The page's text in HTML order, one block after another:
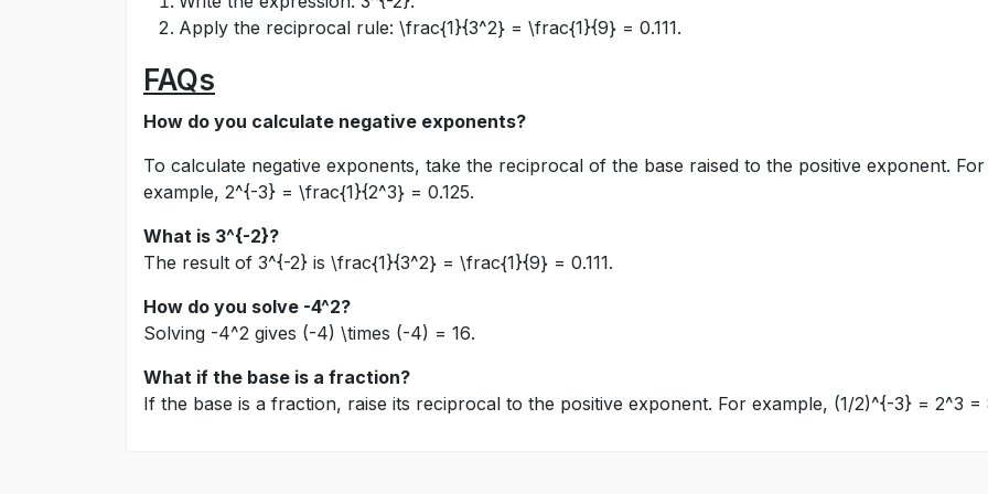
Apply the reciprocal rule: \frac{1}{3^2} = \frac{1}{9} = 0.111.
FAQs
How do you calculate negative exponents?
To calculate negative exponents, take the reciprocal of the base raised to the positive exponent. For
example, 2^{-3} = \frac{1}{2^3} = 0.125.
What is 3^{-2}?
The result of 3^{-2} is \frac{1}{3^2} = \frac{1}{9} = 0.111.
How do you solve -4^2?
Solving -4^2 gives (-4) \times (-4) = 16.
What if the base is a fraction?
If the base is a fraction, raise its reciprocal to the positive exponent. For example, (1/2)^{-3} = 2^3 =